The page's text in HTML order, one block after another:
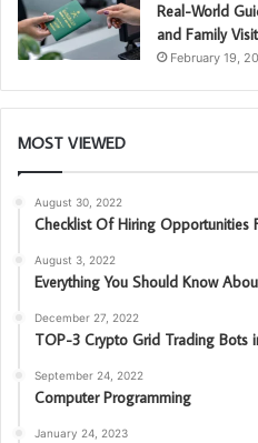
Real-World
and Family
February 19,
MOST VIEWED
August 30, 2022
Checklist Of Hiring Opportunities
August 3, 2022
Everything You Should Know
December 27, 2022
TOP-3 Crypto Grid Trading Bots
September 24, 2022
Computer Programming
January 24, 2023